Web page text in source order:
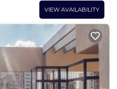
VIEW AVAILABILITY